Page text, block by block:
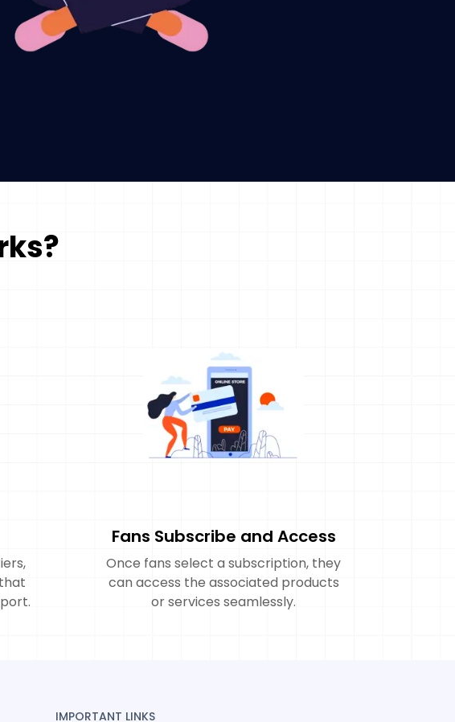
Fans Subscribe and Access
Once fans select a subscription, they
can access the associated products
or services seamlessly.
IMPORTANT LINKS